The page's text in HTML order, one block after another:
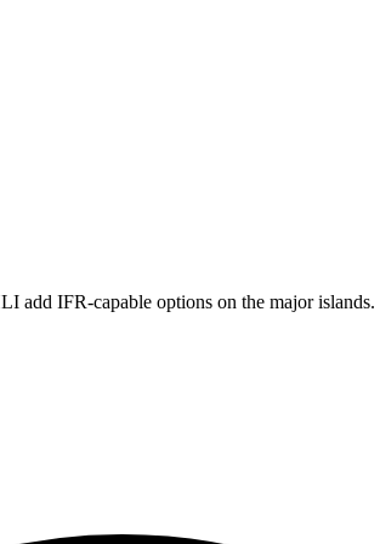
IFR-capable options on the major islands.